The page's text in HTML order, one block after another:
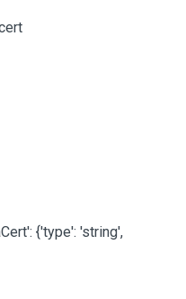
{'type': 'string',